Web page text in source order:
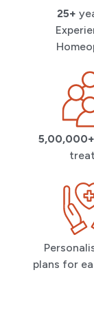
25+
5,00,000+
plans for